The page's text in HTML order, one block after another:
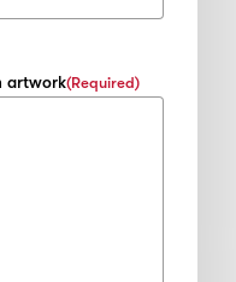
artwork(Required)